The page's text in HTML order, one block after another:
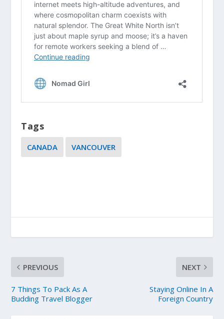
Tags
CANADA VANCOUVER
PREVIOUS
7 Things To Pack As A
Budding Travel Blogger
NEXT
Staying Online In A
Foreign Country